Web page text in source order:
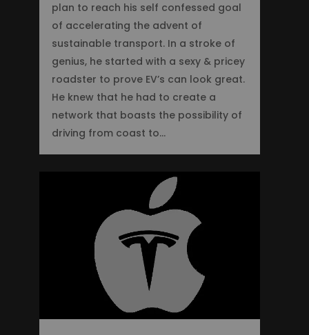
plan to reach his self confessed goal
of accelerating the advent of
sustainable transport. In a stroke of
genius, he started with a sexy & pricey
roadster to prove EV’s can look great.
He knew that he had to create a
network that boasts the possibility of
driving from coast to…